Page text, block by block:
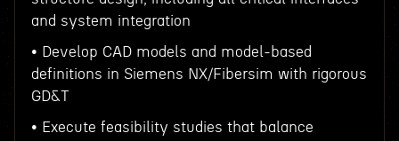
and system integration
• Develop CAD models and model-based
definitions in Siemens NX/Fibersim with rigorous
GD&T
• Execute feasibility studies that balance